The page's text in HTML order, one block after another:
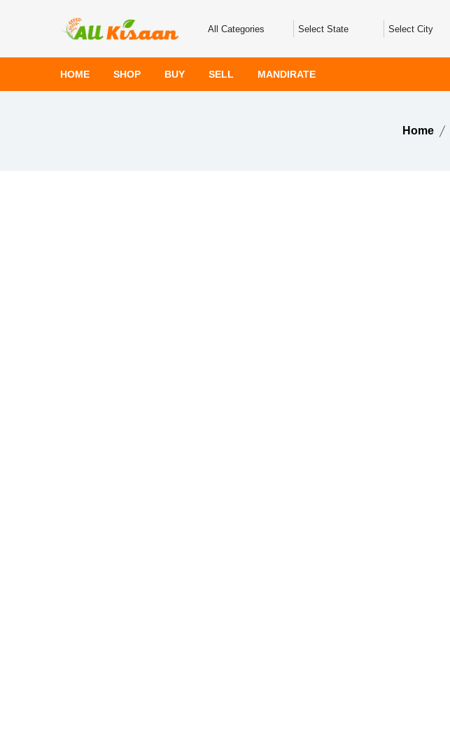
HOME SHOP BUY SELL MANDIRATE
Home